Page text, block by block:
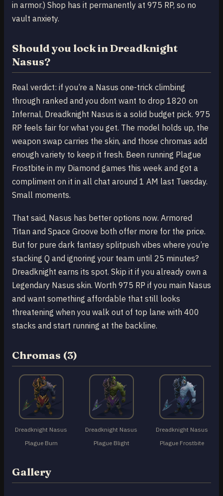
in armor.) Shop has it permanently at 975 RP, so no
vault anxiety.
Should you lock in Dreadknight
Nasus?
Real verdict: if you’re a Nasus one-trick climbing
through ranked and you dont want to drop 1820 on
Infernal, Dreadknight Nasus is a solid budget pick. 975
RP feels fair for what you get. The model holds up, the
weapon swap carries the skin, and those chromas add
enough variety to keep it fresh. Been running Plague
Frostbite in my Diamond games this week and got a
compliment on it in all chat around 1 AM last Tuesday.
Small moments.
That said, Nasus has better options now. Armored
Titan and Space Groove both offer more for the price.
But for pure dark fantasy splitpush vibes where you’re
stacking Q and ignoring your team until 25 minutes?
Dreadknight earns its spot. Skip it if you already own a
Legendary Nasus skin. Worth 975 RP if you main Nasus
and want something affordable that still looks
threatening when you walk out of top lane with 400
stacks and start running at the backline.
Chromas (3)
Dreadknight Nasus
Plague Burn
Dreadknight Nasus
Plague Blight
Dreadknight Nasus
Plague Frostbite
Gallery